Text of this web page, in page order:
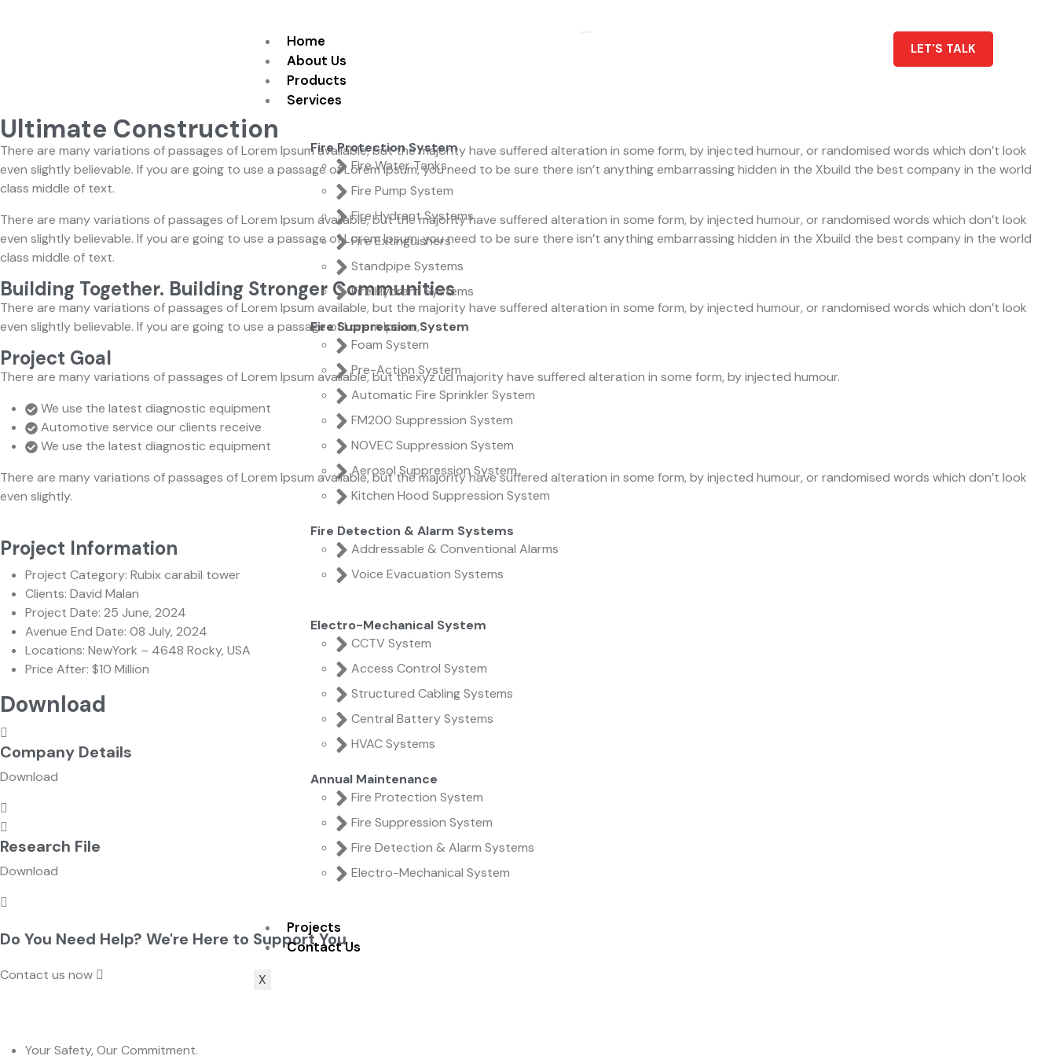
Home
About Us
Products
Services
Fire Protection System
Fire Water Tanks
Fire Pump System
Fire Hydrant Systems
Fire Extinguishers
Standpipe Systems
Fire Hydrant Systems
Fire Suppression System
Foam System
Pre-Action System
Automatic Fire Sprinkler System
FM200 Suppression System
NOVEC Suppression System
Aerosol Suppression System
Kitchen Hood Suppression System
Fire Detection & Alarm Systems
Addressable & Conventional Alarms
Voice Evacuation Systems
Electro-Mechanical System
CCTV System
Access Control System
Structured Cabling Systems
Central Battery Systems
HVAC Systems
Annual Maintenance
Fire Protection System
Fire Suppression System
Fire Detection & Alarm Systems
Electro-Mechanical System
Projects
Contact Us
X
LET'S TALK
Ultimate Construction
There are many variations of passages of Lorem Ipsum available, but the majority have suffered alteration in some form, by injected humour, or randomised words which don’t look
even slightly believable. If you are going to use a passage of Lorem Ipsum, you need to be sure there isn’t anything embarrassing hidden in the Xbuild the best company in the world
class middle of text.
There are many variations of passages of Lorem Ipsum available, but the majority have suffered alteration in some form, by injected humour, or randomised words which don’t look
even slightly believable. If you are going to use a passage of Lorem Ipsum, you need to be sure there isn’t anything embarrassing hidden in the Xbuild the best company in the world
class middle of text.
Building Together. Building Stronger Communities
There are many variations of passages of Lorem Ipsum available, but the majority have suffered alteration in some form, by injected humour, or randomised words which don’t look
even slightly believable. If you are going to use a passage of Lorem Ipsum,
Project Goal
There are many variations of passages of Lorem Ipsum available, but thexyz ud majority have suffered alteration in some form, by injected humour.
We use the latest diagnostic equipment
Automotive service our clients receive
We use the latest diagnostic equipment
There are many variations of passages of Lorem Ipsum available, but the majority have suffered alteration in some form, by injected humour, or randomised words which don’t look
even slightly.
Project Information
Project Category: Rubix carabil tower
Clients: David Malan
Project Date: 25 June, 2024
Avenue End Date: 08 July, 2024
Locations: NewYork – 4648 Rocky, USA
Price After: $10 Million
Download
Company Details
Download
Research File
Download
Do You Need Help? We're Here to Support You
Contact us now
Your Safety, Our Commitment.